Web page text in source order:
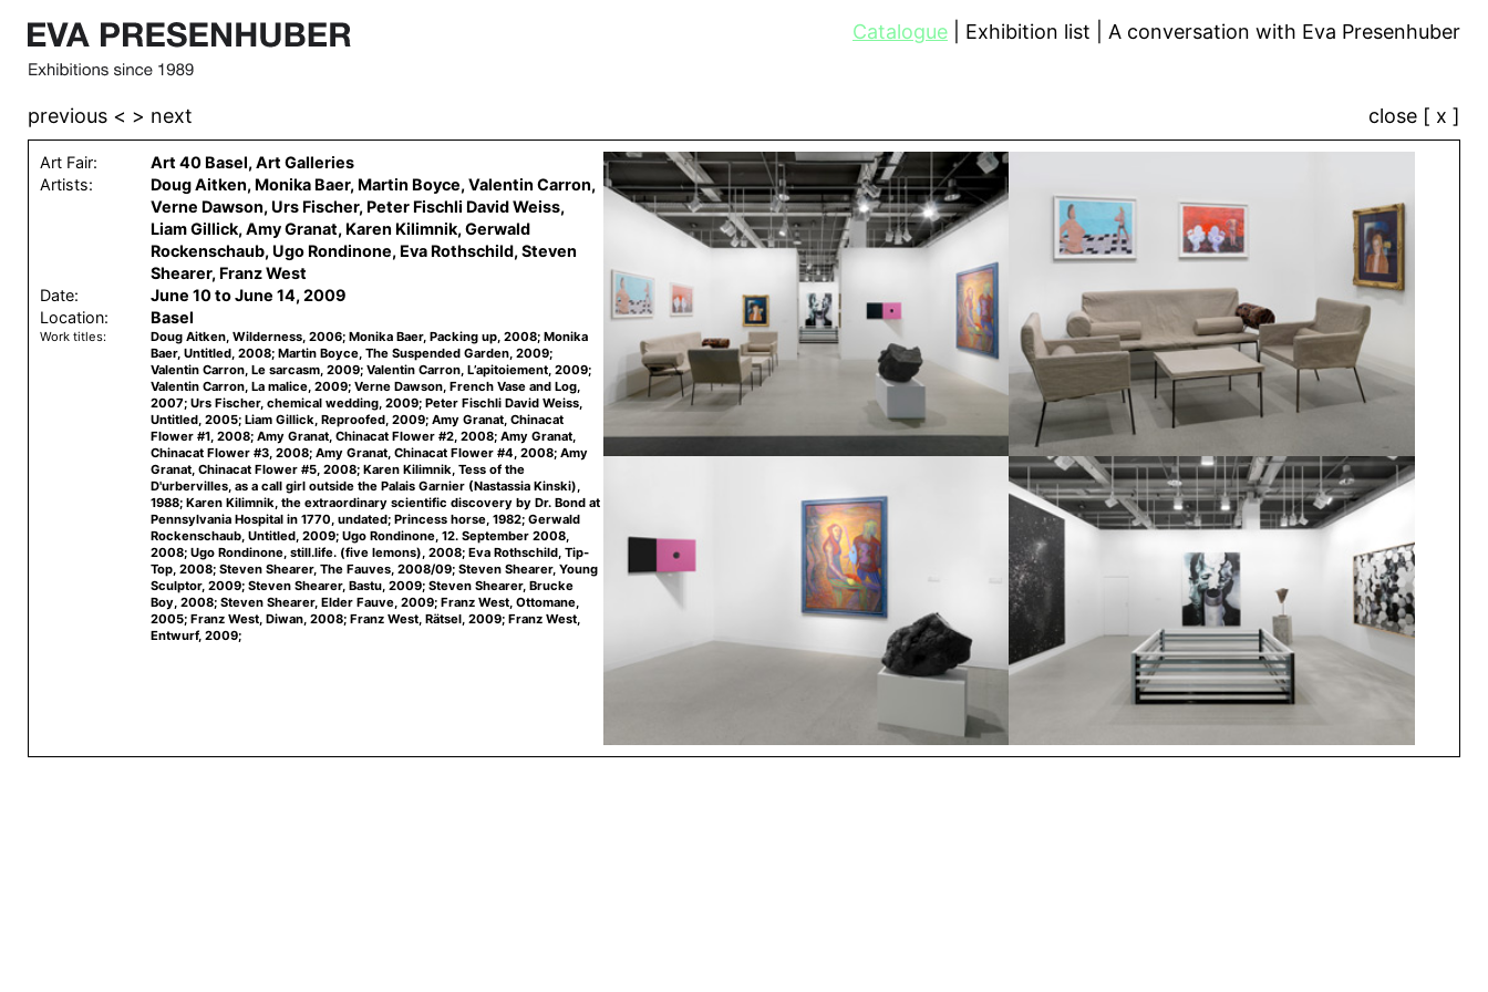
Catalogue Exhibition list A conversation with Eva Presenhuber
previous < > next close [ x ]
Art Fair:
Art 40 Basel, Art Galleries
Artists:
Doug Aitken, Monika Baer, Martin Boyce, Valentin Carron,
Verne Dawson, Urs Fischer, Peter Fischli David Weiss,
Liam Gillick, Amy Granat, Karen Kilimnik, Gerwald
Rockenschaub, Ugo Rondinone, Eva Rothschild, Steven
Shearer, Franz West
Date:
June 10 to June 14, 2009
Location:
Basel
Work titles:
Doug Aitken, Wilderness, 2006; Monika Baer, Packing up, 2008; Monika
Baer, Untitled, 2008; Martin Boyce, The Suspended Garden, 2009;
Valentin Carron, Le sarcasm, 2009; Valentin Carron, L’apitoiement, 2009;
Valentin Carron, La malice, 2009; Verne Dawson, French Vase and Log,
2007; Urs Fischer, chemical wedding, 2009; Peter Fischli David Weiss,
Untitled, 2005; Liam Gillick, Reproofed, 2009; Amy Granat, Chinacat
Flower #1, 2008; Amy Granat, Chinacat Flower #2, 2008; Amy Granat,
Chinacat Flower #3, 2008; Amy Granat, Chinacat Flower #4, 2008; Amy
Granat, Chinacat Flower #5, 2008; Karen Kilimnik, Tess of the
D'urbervilles, as a call girl outside the Palais Garnier (Nastassia Kinski),
1988; Karen Kilimnik, the extraordinary scientific discovery by Dr. Bond at
Pennsylvania Hospital in 1770, undated; Princess horse, 1982; Gerwald
Rockenschaub, Untitled, 2009; Ugo Rondinone, 12. September 2008,
2008; Ugo Rondinone, still.life. (five lemons), 2008; Eva Rothschild, Tip-
Top, 2008; Steven Shearer, The Fauves, 2008/09; Steven Shearer, Young
Sculptor, 2009; Steven Shearer, Bastu, 2009; Steven Shearer, Brucke
Boy, 2008; Steven Shearer, Elder Fauve, 2009; Franz West, Ottomane,
2005; Franz West, Diwan, 2008; Franz West, Rätsel, 2009; Franz West,
Entwurf, 2009;